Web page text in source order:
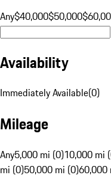
Any$40,000$50,000
Availability
Immediately Available(0)
Mileage
Any5,000 mi (0)10,000 mi
mi (0)50,000 mi (0)60,000